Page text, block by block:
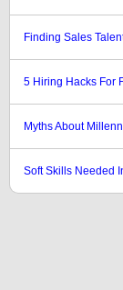
Finding Sales
5 Hiring Hacks For
Myths About
Soft Skills Needed